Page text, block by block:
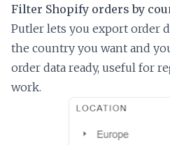
Filter Shopify orders by
Putler lets you export order
the country you want and
order data ready, useful for
work.